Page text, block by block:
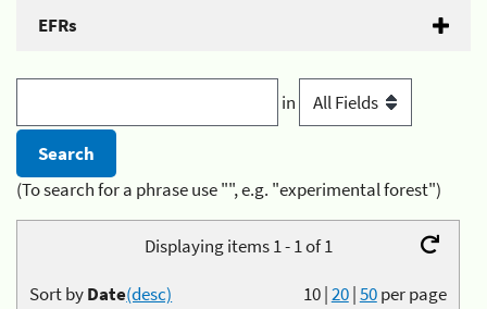
EFRs
in
(To search for a phrase use "", e.g. "experimental forest")
Displaying items 1 - 1 of 1
10|20|50per page
Sort byDate(desc)